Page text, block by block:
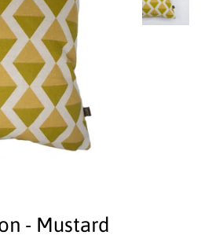
- Mustard